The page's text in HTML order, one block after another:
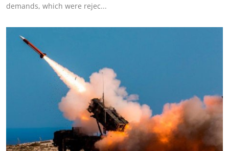
demands, which were rejec...